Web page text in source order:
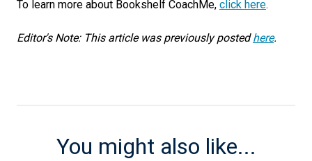
To learn more about Bookshelf CoachMe, click here.
Editor's Note: This article was previously postedhere.
You might also like...